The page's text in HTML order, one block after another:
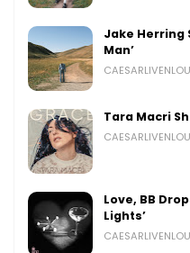
Jake Herring
Man’
Tara Macri
Love, BB
Lights’